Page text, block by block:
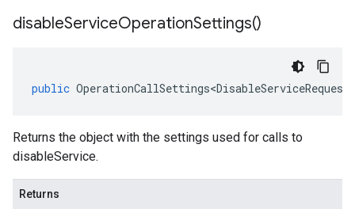
disableServiceOperationSettings()
public OperationCallSettings<DisableServiceRequest
Returns the object with the settings used for calls to
disableService.
Returns